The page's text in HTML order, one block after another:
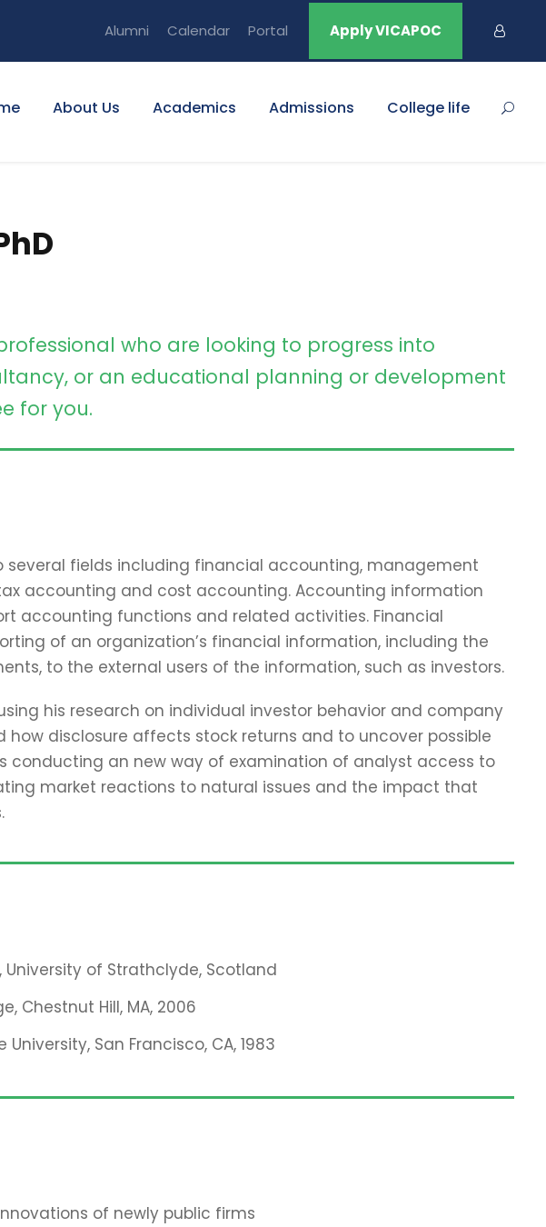
Alumni Calendar Portal Apply VICAPOC
About Us Academics Admissions College life
who are looking to progress into
or an educational planning or development
for you.
fields including financial accounting, management
accounting and cost accounting. Accounting information
accounting functions and related activities. Financial
of an organization’s financial information, including the
to the external users of the information, such as investors.
his research on individual investor behavior and company
disclosure affects stock returns and to uncover possible
conducting an new way of examination of analyst access to
market reactions to natural issues and the impact that
University of Strathclyde, Scotland
Chestnut Hill, MA, 2006
University, San Francisco, CA, 1983
of newly public firms